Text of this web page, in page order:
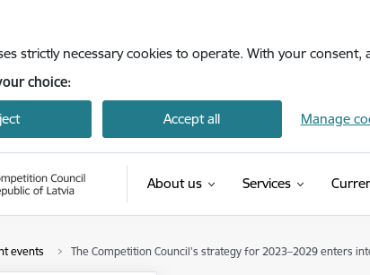
strictly necessary cookies to operate. With your
choice:
Accept all Manage
About us Services
Opinion on the involvement of a
events The Competition Council's strategy for 2023–2029 enters